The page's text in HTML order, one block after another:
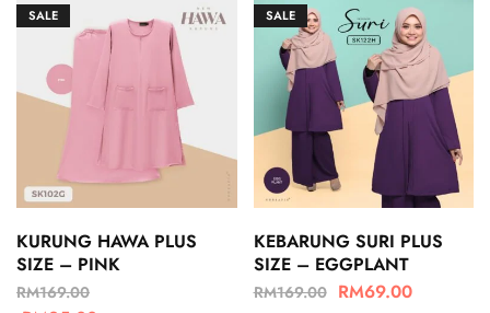
SALE
KURUNG HAWA PLUS
SIZE – PINK
RM169.00
SALE
KEBARUNG SURI PLUS
SIZE – EGGPLANT
RM169.00 RM69.00